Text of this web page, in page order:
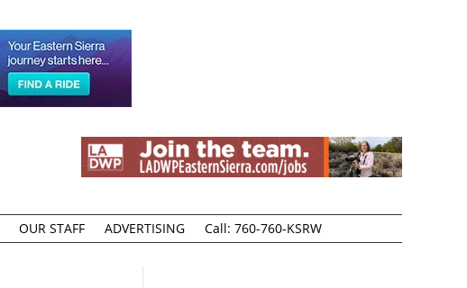
OUR STAFF ADVERTISING Call: 760-760-KSRW